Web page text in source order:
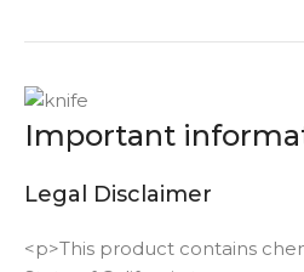
Important
Legal Disclaimer
<p>This product contains